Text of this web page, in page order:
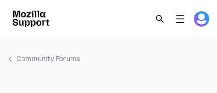
Community Forums